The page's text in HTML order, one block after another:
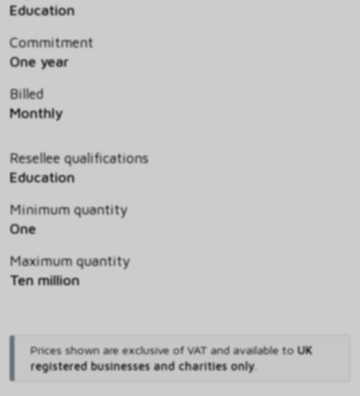
Education
Commitment
One year
Billed
Monthly
Resellee qualifications
Education
Minimum quantity
One
Maximum quantity
Ten million
Prices shown are exclusive of VAT and available to UK
registered businesses and charities only.